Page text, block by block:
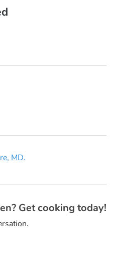
MD.
Get cooking today!